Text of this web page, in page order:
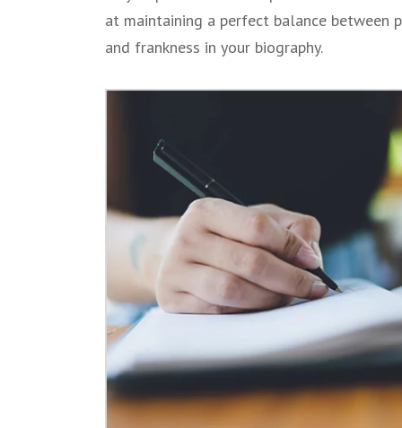
at maintaining a perfect balance between
and frankness in your biography.